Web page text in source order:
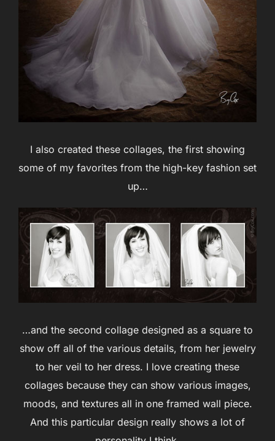
I also created these collages, the first showing
some of my favorites from the high-key fashion set
up…
…and the second collage designed as a square to
show off all of the various details, from her jewelry
to her veil to her dress. I love creating these
collages because they can show various images,
moods, and textures all in one framed wall piece.
And this particular design really shows a lot of